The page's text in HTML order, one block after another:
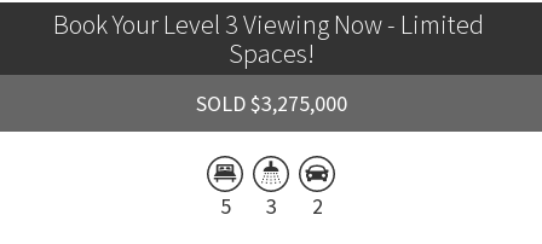
Book Your Level 3 Viewing Now - Limited
Spaces!
SOLD $3,275,000
5 3 2